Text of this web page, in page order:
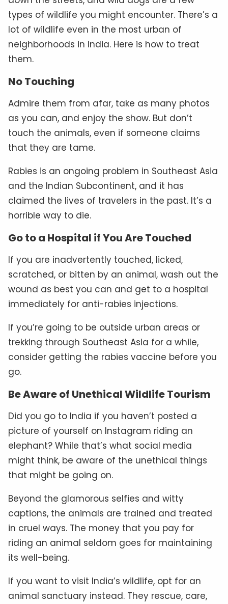
types of wildlife you might encounter. There’s a
lot of wildlife even in the most urban of
neighborhoods in India. Here is how to treat
them.
No Touching
Admire them from afar, take as many photos
as you can, and enjoy the show. But don’t
touch the animals, even if someone claims
that they are tame.
Rabies is an ongoing problem in Southeast Asia
and the Indian Subcontinent, and it has
claimed the lives of travelers in the past. It’s a
horrible way to die.
Go to a Hospital if You Are Touched
If you are inadvertently touched, licked,
scratched, or bitten by an animal, wash out the
wound as best you can and get to a hospital
immediately for anti-rabies injections.
If you’re going to be outside urban areas or
trekking through Southeast Asia for a while,
consider getting the rabies vaccine before you
go.
Be Aware of Unethical Wildlife Tourism
Did you go to India if you haven’t posted a
picture of yourself on Instagram riding an
elephant? While that’s what social media
might think, be aware of the unethical things
that might be going on.
Beyond the glamorous selfies and witty
captions, the animals are trained and treated
in cruel ways. The money that you pay for
riding an animal seldom goes for maintaining
its well-being.
If you want to visit India’s wildlife, opt for an
animal sanctuary instead. They rescue, care,